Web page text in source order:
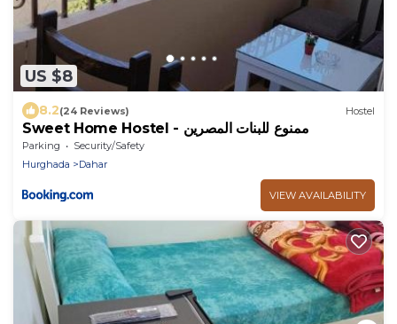
US $8
8.2(24 Reviews) Hostel
Sweet Home Hostel - ممنوع للبنات المصرين
Parking
Security/Safety
Hurghada
Dahar
VIEW AVAILABILITY